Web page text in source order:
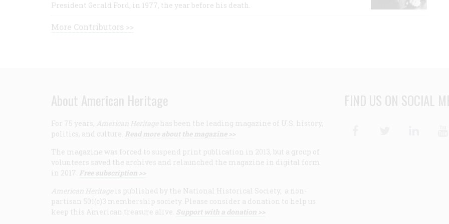
President Gerald Ford, in 1977, the year before his death.
More Contributors >>
About American Heritage
For 75 years, American Heritage has been the leading magazine of U.S. history,
politics, and culture. Read more about the magazine >>
The magazine was forced to suspend print publication in 2013, but a group of
volunteers saved the archives and relaunched the magazine in digital form
in 2017. Free subscription >>
American Heritage is published by the National Historical Society, a non-
partisan 501(c)3 membership society. Please consider a donation to help us
keep this American treasure alive. Support with a donation >>
FIND US ON SOCIAL